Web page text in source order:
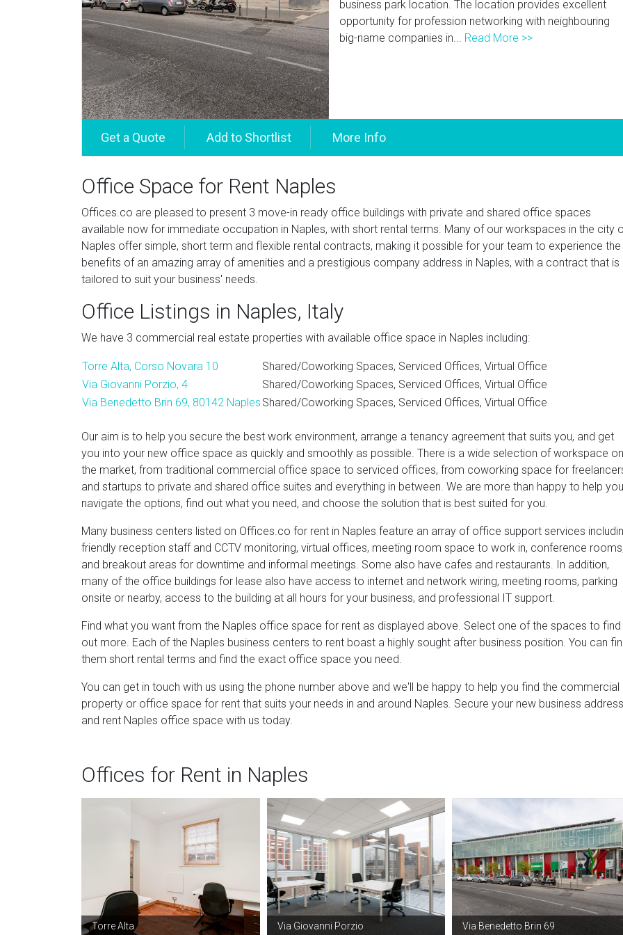
business park location. The location provides excellent
opportunity for profession networking with neighbouring
big-name companies in... Read More >>
Office Space for Rent Naples
Offices.co are pleased to present 3 move-in ready office buildings with private and shared office spaces
available now for immediate occupation in Naples, with short rental terms. Many of our workspaces in the city
Naples offer simple, short term and flexible rental contracts, making it possible for your team to experience the
benefits of an amazing array of amenities and a prestigious company address in Naples, with a contract that is
tailored to suit your business' needs.
Office Listings in Naples, Italy
We have 3 commercial real estate properties with available office space in Naples including:
Torre Alta, Corso Novara 10
Shared/Coworking Spaces, Serviced Offices, Virtual Office
Via Giovanni Porzio, 4
Shared/Coworking Spaces, Serviced Offices, Virtual Office
Via Benedetto Brin 69, 80142 Naples Shared/Coworking Spaces, Serviced Offices, Virtual Office
Our aim is to help you secure the best work environment, arrange a tenancy agreement that suits you, and get
you into your new office space as quickly and smoothly as possible. There is a wide selection of workspace on
the market, from traditional commercial office space to serviced offices, from coworking space for
and startups to private and shared office suites and everything in between. We are more than happy to help you
navigate the options, find out what you need, and choose the solution that is best suited for you.
Many business centers listed on Offices.co for rent in Naples feature an array of office support services
friendly reception staff and CCTV monitoring, virtual offices, meeting room space to work in, conference
and breakout areas for downtime and informal meetings. Some also have cafes and restaurants. In addition,
many of the office buildings for lease also have access to internet and network wiring, meeting rooms, parking
onsite or nearby, access to the building at all hours for your business, and professional IT support.
Find what you want from the Naples office space for rent as displayed above. Select one of the spaces to find
out more. Each of the Naples business centers to rent boast a highly sought after business position. You can
them short rental terms and find the exact office space you need.
You can get in touch with us using the phone number above and we'll be happy to help you find the commercial
property or office space for rent that suits your needs in and around Naples. Secure your new business address
and rent Naples office space with us today.
Offices for Rent in Naples
Torre Alta Via Giovanni Porzio Via Benedetto Brin 69